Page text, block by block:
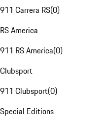
911 Carrera RS(0)
RS America
911 RS America(0)
Clubsport
911 Clubsport(0)
Special Editions